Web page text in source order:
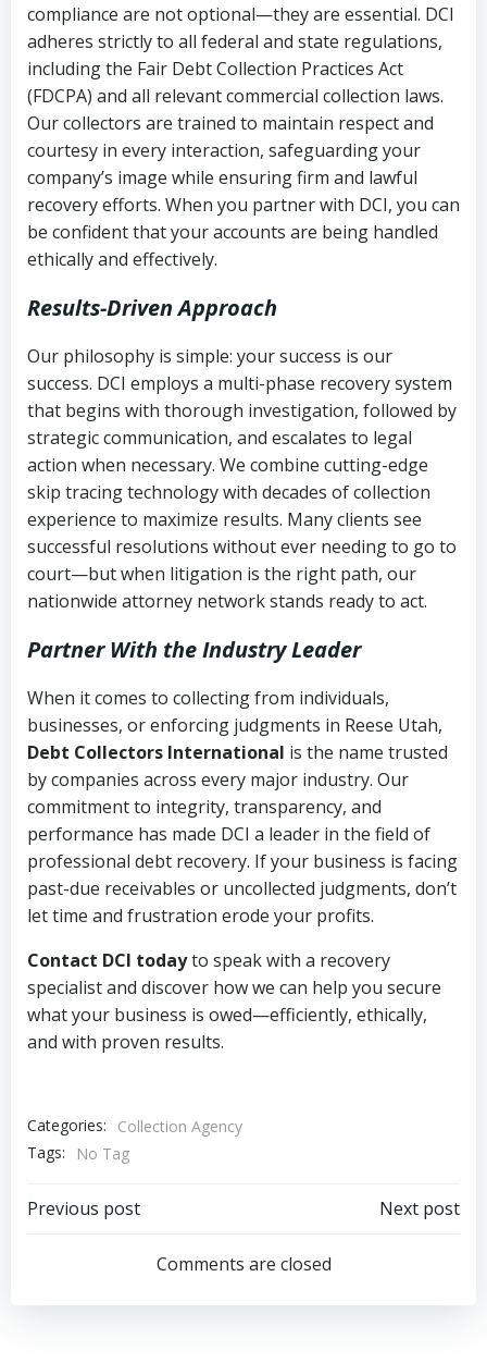
compliance are not optional—they are essential. DCI
adheres strictly to all federal and state regulations,
including the Fair Debt Collection Practices Act
(FDCPA) and all relevant commercial collection laws.
Our collectors are trained to maintain respect and
courtesy in every interaction, safeguarding your
company’s image while ensuring firm and lawful
recovery efforts. When you partner with DCI, you can
be confident that your accounts are being handled
ethically and effectively.
Results-Driven Approach
Our philosophy is simple: your success is our
success. DCI employs a multi-phase recovery system
that begins with thorough investigation, followed by
strategic communication, and escalates to legal
action when necessary. We combine cutting-edge
skip tracing technology with decades of collection
experience to maximize results. Many clients see
successful resolutions without ever needing to go to
court—but when litigation is the right path, our
nationwide attorney network stands ready to act.
Partner With the Industry Leader
When it comes to collecting from individuals,
businesses, or enforcing judgments in Reese Utah,
Debt Collectors International is the name trusted
by companies across every major industry. Our
commitment to integrity, transparency, and
performance has made DCI a leader in the field of
professional debt recovery. If your business is facing
past-due receivables or uncollected judgments, don’t
let time and frustration erode your profits.
Contact DCI todayto speak with a recovery
specialist and discover how we can help you secure
what your business is owed—efficiently, ethically,
and with proven results.
Categories:
Collection Agency
Tags:
No Tag
Post
navigation
Previous post
navigation
Next post
Comments are closed